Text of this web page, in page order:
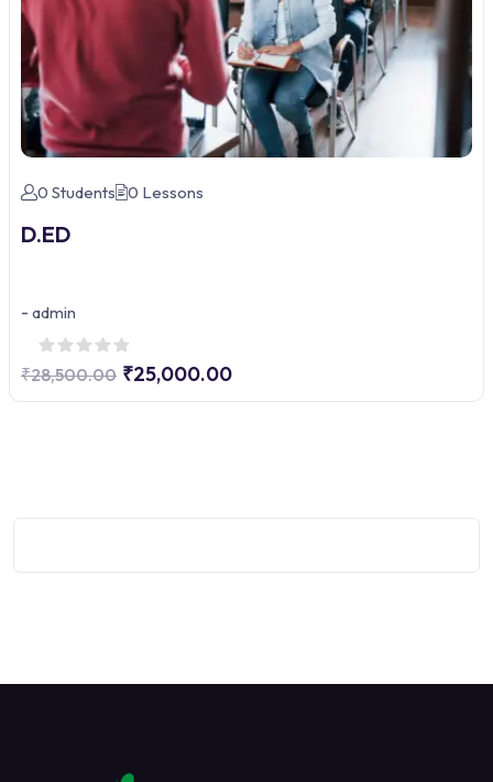
0 Students 0 Lessons
D.ED
- admin
₹28,500.00 ₹25,000.00